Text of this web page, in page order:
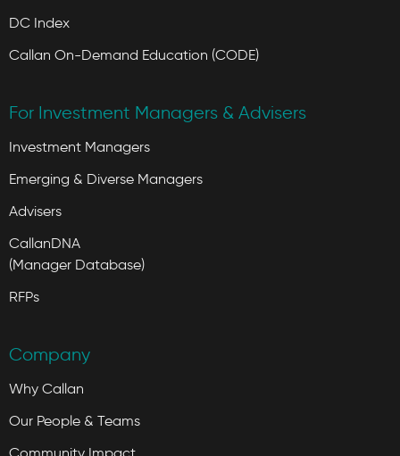
DC Index
Callan On-Demand Education (CODE)
For Investment Managers & Advisers
Investment Managers
Emerging & Diverse Managers
Advisers
CallanDNA
(Manager Database)
RFPs
Company
Why Callan
Our People & Teams
Community Impact